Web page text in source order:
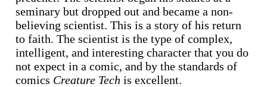
seminary but dropped out and became a non-
believing scientist. This is a story of his return
to faith. The scientist is the type of complex,
intelligent, and interesting character that you do
not expect in a comic, and by the standards of
comics Creature Tech is excellent.